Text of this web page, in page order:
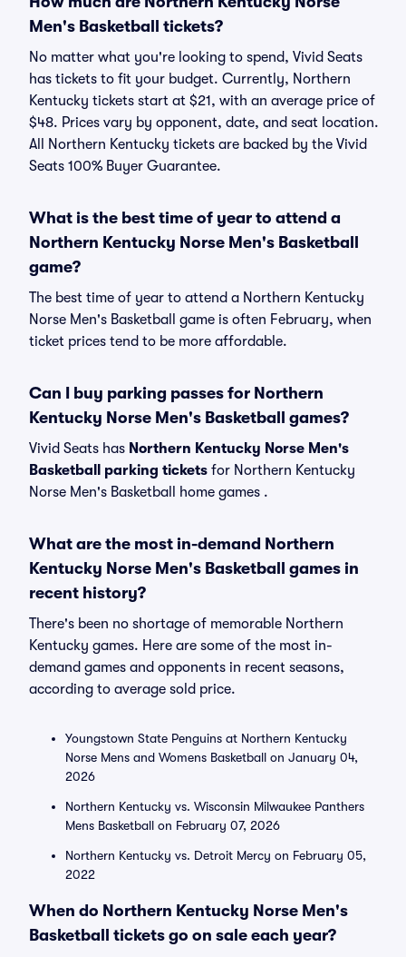
Men's Basketball tickets?
No matter what you're looking to spend, Vivid Seats
has tickets to fit your budget. Currently, Northern
Kentucky tickets start at $21, with an average price of
$48. Prices vary by opponent, date, and seat location.
All Northern Kentucky tickets are backed by the Vivid
Seats 100% Buyer Guarantee.
What is the best time of year to attend a
Northern Kentucky Norse Men's Basketball
game?
The best time of year to attend a Northern Kentucky
Norse Men's Basketball game is often February, when
ticket prices tend to be more affordable.
Can I buy parking passes for Northern
Kentucky Norse Men's Basketball games?
Vivid Seats has Northern Kentucky Norse Men's
Basketball parking tickets for Northern Kentucky
Norse Men's Basketball home games .
What are the most in-demand Northern
Kentucky Norse Men's Basketball games in
recent history?
There's been no shortage of memorable Northern
Kentucky games. Here are some of the most in-
demand games and opponents in recent seasons,
according to average sold price.
Youngstown State Penguins at Northern Kentucky
Norse Mens and Womens Basketball on January 04,
2026
Northern Kentucky vs. Wisconsin Milwaukee Panthers
Mens Basketball on February 07, 2026
Northern Kentucky vs. Detroit Mercy on February 05,
2022
When do Northern Kentucky Norse Men's
Basketball tickets go on sale each year?